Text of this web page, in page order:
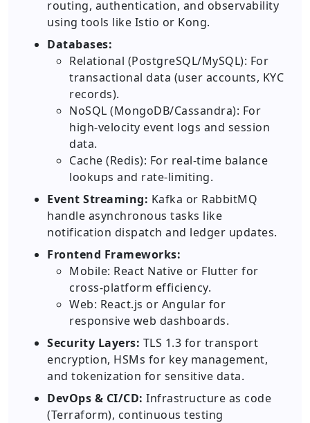
routing, authentication, and observability
using tools like Istio or Kong.
Databases:
Relational (PostgreSQL/MySQL): For
transactional data (user accounts, KYC
records).
NoSQL (MongoDB/Cassandra): For
high-velocity event logs and session
data.
Cache (Redis): For real-time balance
lookups and rate-limiting.
Event Streaming: Kafka or RabbitMQ
handle asynchronous tasks like
notification dispatch and ledger updates.
Frontend Frameworks:
Mobile: React Native or Flutter for
cross-platform efficiency.
Web: React.js or Angular for
responsive web dashboards.
Security Layers: TLS 1.3 for transport
encryption, HSMs for key management,
and tokenization for sensitive data.
DevOps & CI/CD: Infrastructure as code
(Terraform), continuous testing